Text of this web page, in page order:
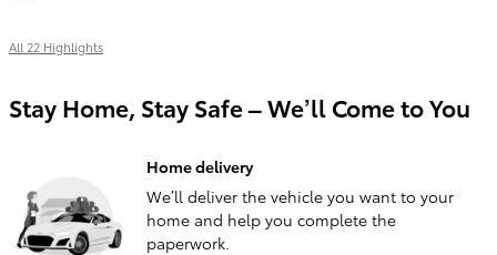
All 22 Highlights
Stay Home, Stay Safe – We’ll Come to You
Home delivery
We’ll deliver the vehicle you want to your
home and help you complete the
paperwork.